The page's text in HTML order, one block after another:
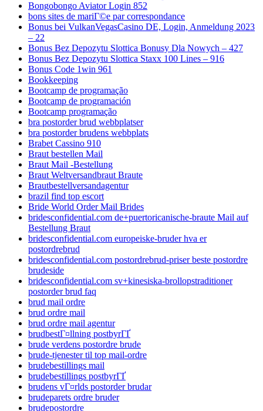
Bongobongo Aviator Login 852
bons sites de mariГ©e par correspondance
Bonus bei VulkanVegasCasino DE, Login, Anmeldung 2023
– 22
Bonus Bez Depozytu Slottica Bonusy Dla Nowych – 427
Bonus Bez Depozytu Slottica Staxx 100 Lines – 916
Bonus Code 1win 961
Bookkeeping
Bootcamp de programação
Bootcamp de programación
Bootcamp programação
bra postorder brud webbplatser
bra postorder brudens webbplats
Brabet Cassino 910
Braut bestellen Mail
Braut Mail -Bestellung
Braut Weltversandbraut Braute
Brautbestellversandagentur
brazil find top escort
Bride World Order Mail Brides
bridesconfidential.com de+puertoricanische-braute Mail auf
Bestellung Braut
bridesconfidential.com europeiske-bruder hva er
postordrebrud
bridesconfidential.com postordrebrud-priser beste postordre
brudeside
bridesconfidential.com sv+kinesiska-brollopstraditioner
postorder brud faq
brud mail ordre
brud ordre mail
brud ordre mail agentur
brudbestГ¤llning postbyrГҐ
brude verdens postordre brude
brude-tjenester til top mail-ordre
brudebestillings mail
brudebestillings postbyrГҐ
brudens vГ¤rlds postorder brudar
brudeparets ordre bruder
brudepostordre